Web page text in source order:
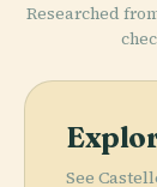
Researched
See